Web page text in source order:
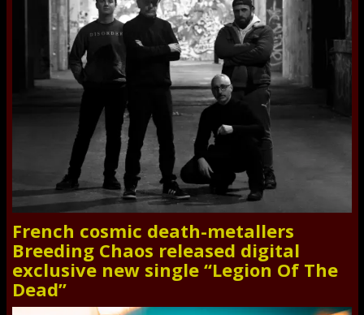
French cosmic death-metallers
Breeding Chaos released digital
exclusive new single “Legion Of The
Dead”